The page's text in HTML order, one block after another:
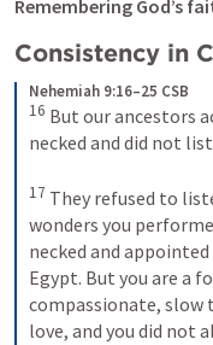
Remembering God’s
Consistency in
Nehemiah 9:16–25 CSB
16 But our ancestors
necked and did not
17 They refused to
wonders you
necked and
Egypt. But you are a
compassionate, slow
love, and you did not